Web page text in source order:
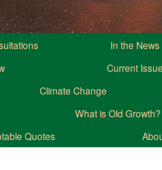
In the News
Current
Climate Change
What is Old Growth?
Quotes